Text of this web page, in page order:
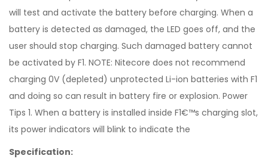
will test and activate the battery before charging. When a
battery is detected as damaged, the LED goes off, and the
user should stop charging. Such damaged battery cannot
be activated by F1. NOTE: Nitecore does not recommend
charging 0V (depleted) unprotected Li-ion batteries with F1
and doing so can result in battery fire or explosion. Power
Tips 1. When a battery is installed inside F1€™s charging slot,
its power indicators will blink to indicate the
Specification: